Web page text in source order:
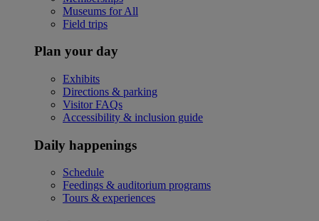
Museums for All
Field trips
Plan your day
Exhibits
Directions & parking
Visitor FAQs
Accessibility & inclusion guide
Daily happenings
Schedule
Feedings & auditorium programs
Tours & experiences